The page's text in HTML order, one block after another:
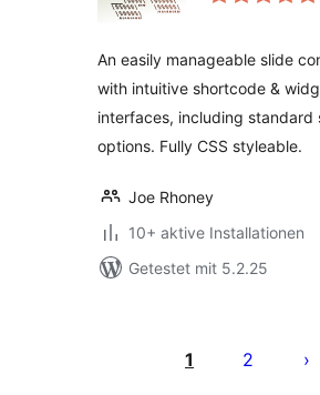
An easily manageable slide
with intuitive shortcode &
interfaces, including standard
options. Fully CSS styleable.
Joe Rhoney
10+ aktive Installationen
Getestet mit 5.2.25
1 2